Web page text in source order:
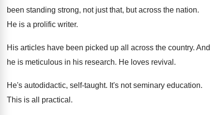
been standing strong, not just that, but across the nation.
He is a prolific writer.
His articles have been picked up all across the country. And
he is meticulous in his research. He loves revival .
He's autodidactic, self-taught. It's not seminary education.
This is all practical .